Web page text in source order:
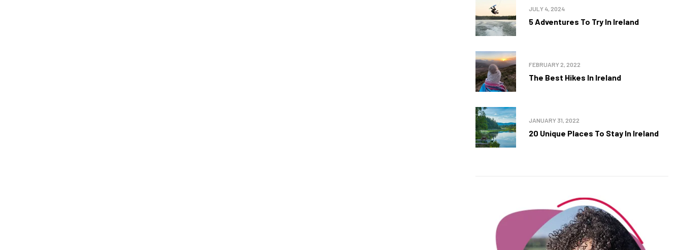
5 Adventures To Try In Ireland
JULY 4, 2024
The Best Hikes In Ireland
FEBRUARY 2, 2022
20 Unique Places To Stay In Ireland
JANUARY 31, 2022